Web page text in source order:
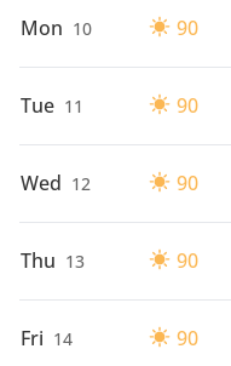
Mon 10 90
Tue 11 90
Wed 12 90
Thu 13 90
Fri 14 90